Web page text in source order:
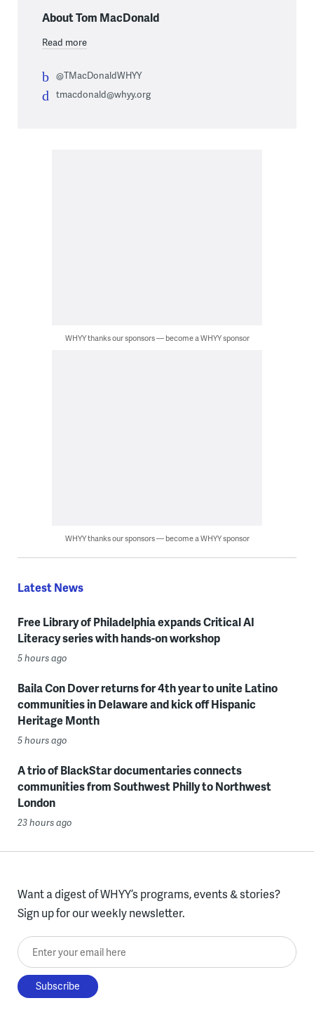
About Tom MacDonald
Read more
@TMacDonaldWHYY
tmacdonald@whyy.org
WHYY thanks our sponsors — become a WHYY sponsor
WHYY thanks our sponsors — become a WHYY sponsor
Latest News
Free Library of Philadelphia expands Critical AI
Literacy series with hands-on workshop
5 hours ago
Baila Con Dover returns for 4th year to unite Latino
communities in Delaware and kick off Hispanic
Heritage Month
5 hours ago
A trio of BlackStar documentaries connects
communities from Southwest Philly to Northwest
London
23 hours ago
Want a digest of WHYY’s programs, events & stories?
Sign up for our weekly newsletter.
Enter your email here